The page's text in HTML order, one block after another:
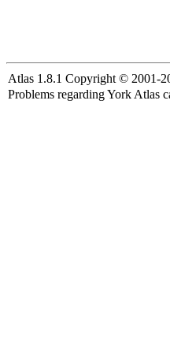
Atlas 1.8.1 Copyright © 2001-
Problems regarding York Atlas